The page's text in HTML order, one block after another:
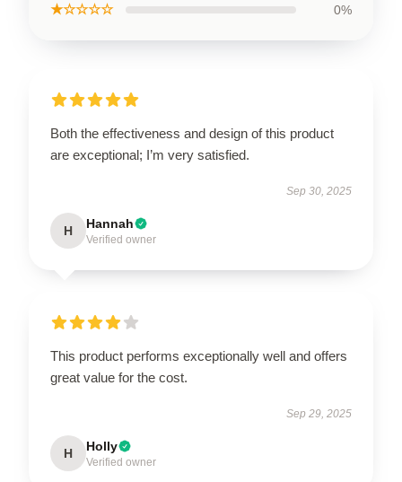
★☆☆☆☆ 0%
Both the effectiveness and design of this product
are exceptional; I’m very satisfied.
Sep 30, 2025
H Hannah
Verified owner
This product performs exceptionally well and offers
great value for the cost.
Sep 29, 2025
H Holly
Verified owner